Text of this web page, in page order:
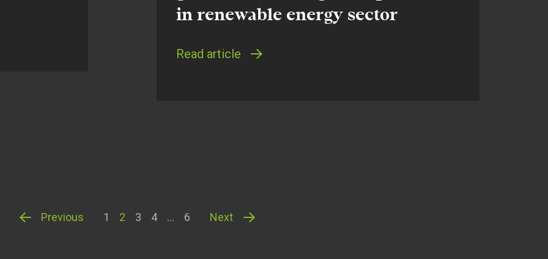
in renewable energy sector
Read article
Previous 1 2 3 4 … 6 Next